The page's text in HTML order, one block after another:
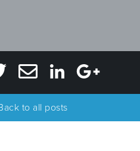
to all posts